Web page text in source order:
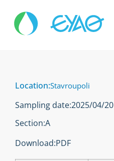
Location:Stavroupoli
Sampling date:2025/04/20
Section:Α
Download:PDF